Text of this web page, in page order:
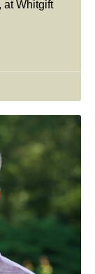
at Whitgift